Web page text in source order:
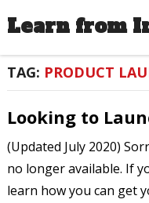
Learn from
TAG: PRODUCT
Looking to
(Updated July 2020)
no longer available. If
learn how you can get